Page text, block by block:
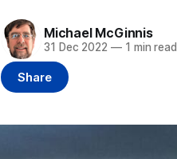
Michael McGinnis
31 Dec 2022 —1 min read
Share